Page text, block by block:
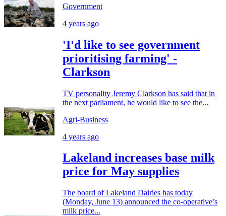
Government
4 years ago
'I'd like to see government
prioritising farming' -
Clarkson
TV personality Jeremy Clarkson has said that in
the next parliament, he would like to see the...
Agri-Business
4 years ago
Lakeland increases base milk
price for May supplies
The board of Lakeland Dairies has today
(Monday, June 13) announced the co-operative’s
milk price...